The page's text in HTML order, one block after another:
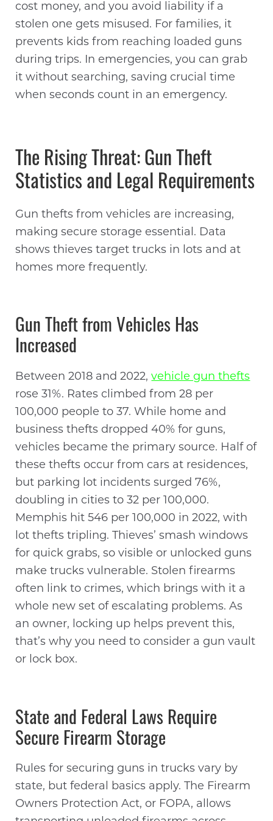
cost money, and you avoid liability if a
stolen one gets misused. For families, it
prevents kids from reaching loaded guns
during trips. In emergencies, you can grab
it without searching, saving crucial time
when seconds count in an emergency.
The Rising Threat: Gun Theft
Statistics and Legal Requirements
Gun thefts from vehicles are increasing,
making secure storage essential. Data
shows thieves target trucks in lots and at
homes more frequently.
Gun Theft from Vehicles Has
Increased
Between 2018 and 2022,vehicle gun thefts
rose 31%. Rates climbed from 28 per
100,000 people to 37. While home and
business thefts dropped 40% for guns,
vehicles became the primary source. Half of
these thefts occur from cars at residences,
but parking lot incidents surged 76%,
doubling in cities to 32 per 100,000.
Memphis hit 546 per 100,000 in 2022, with
lot thefts tripling. Thieves’ smash windows
for quick grabs, so visible or unlocked guns
make trucks vulnerable. Stolen firearms
often link to crimes, which brings with it a
whole new set of escalating problems. As
an owner, locking up helps prevent this,
that’s why you need to consider a gun vault
or lock box.
State and Federal Laws Require
Secure Firearm Storage
Rules for securing guns in trucks vary by
state, but federal basics apply. The Firearm
Owners Protection Act, or FOPA, allows